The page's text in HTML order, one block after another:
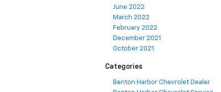
June 2022
March 2022
February 2022
December 2021
October 2021
Categories
Benton Harbor Chevrolet Dealer